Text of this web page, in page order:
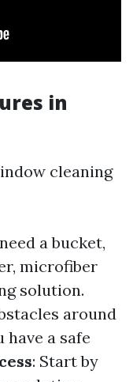
in
cleaning
a bucket,
microfiber
solution.
around
a safe
: Start by